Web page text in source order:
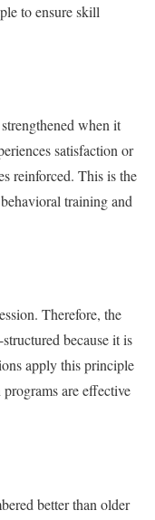
to ensure skill
when it
satisfaction or
reinforced. This is the
training and
Therefore, the
because it is
apply this principle
are effective
better than older